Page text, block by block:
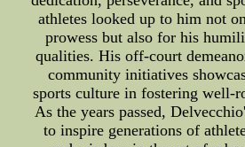
athletes looked up to him not
prowess but also for his
qualities. His off-court
community initiatives
sports culture in fostering well-
As the years passed,
to inspire generations of